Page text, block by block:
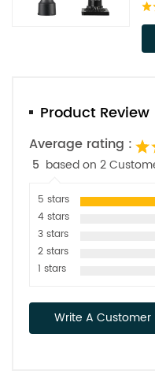
Product Review
Average rating :
5 based on 2
5 stars
4 stars
3 stars
2 stars
1 stars
Write A Customer